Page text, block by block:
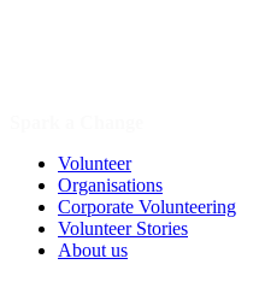
Volunteer
Organisations
Corporate Volunteering
Volunteer Stories
About us